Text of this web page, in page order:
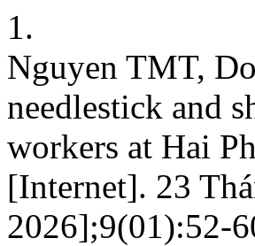
1.
Nguyen TMT,
needlestick and
workers at Hai
[Internet]. 23
2026];9(01):52-